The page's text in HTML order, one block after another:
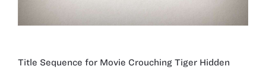
Title Sequence for Movie Crouching Tiger Hidden